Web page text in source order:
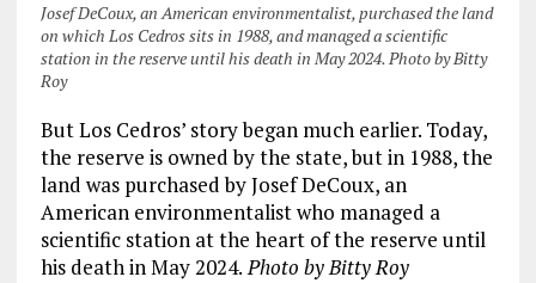
Josef DeCoux, an American environmentalist, purchased the land
on which Los Cedros sits in 1988, and managed a scientific
station in the reserve until his death in May 2024. Photo by Bitty
Roy
But Los Cedros’ story began much earlier. Today,
the reserve is owned by the state, but in 1988, the
land was purchased by Josef DeCoux, an
American environmentalist who managed a
scientific station at the heart of the reserve until
his death in May 2024.Photo by Bitty Roy